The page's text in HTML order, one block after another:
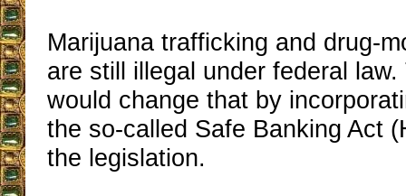
Marijuana trafficking and drug-
are still illegal under federal
would change that by
the so-called Safe Banking Act
the legislation.